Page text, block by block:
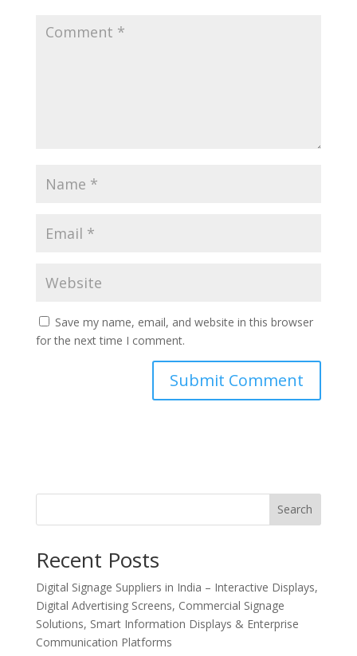
Save my name, email, and website in this browser
for the next time I comment.
Search
Recent Posts
Digital Signage Suppliers in India – Interactive Displays,
Digital Advertising Screens, Commercial Signage
Solutions, Smart Information Displays & Enterprise
Communication Platforms